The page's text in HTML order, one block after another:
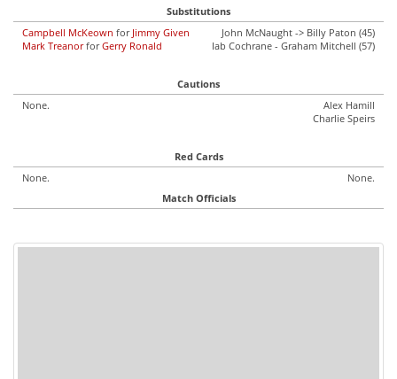
Substitutions
Campbell McKeown for Jimmy Given
Mark TreanorforGerry Ronald
John McNaught -> Billy Paton (45)
Iab Cochrane - Graham Mitchell (57)
Cautions
None.
Alex Hamill
Charlie Speirs
Red Cards
None.
None.
Match Officials